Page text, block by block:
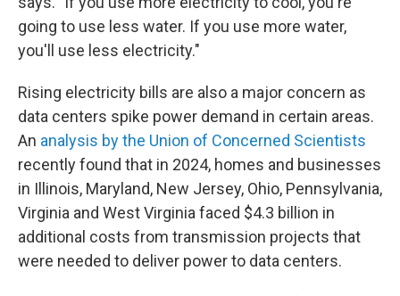
going to use less water. If you use more water,
you'll use less electricity."
Rising electricity bills are also a major concern as
data centers spike power demand in certain areas.
An analysis by the Union of Concerned Scientists
recently found that in 2024, homes and businesses
in Illinois, Maryland, New Jersey, Ohio, Pennsylvania,
Virginia and West Virginia faced $4.3 billion in
additional costs from transmission projects that
were needed to deliver power to data centers.